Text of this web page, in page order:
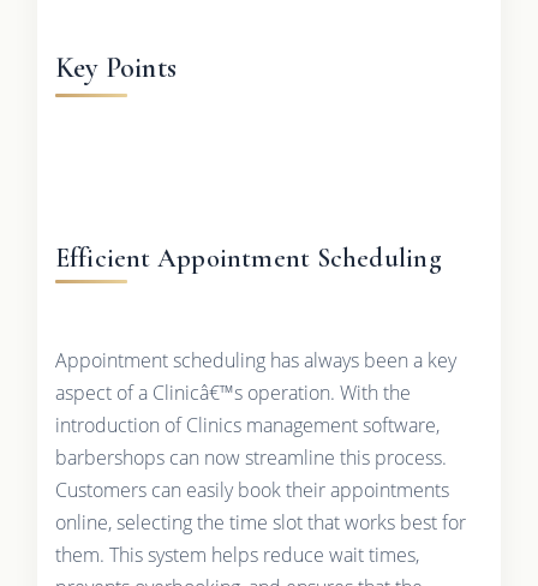
Key Points
Efficient Appointment Scheduling
Appointment scheduling has always been a key
aspect of a Clinicâ€™s operation. With the
introduction of Clinics management software,
barbershops can now streamline this process.
Customers can easily book their appointments
online, selecting the time slot that works best for
them. This system helps reduce wait times,